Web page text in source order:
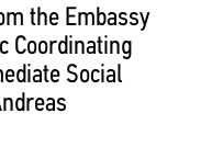
the Embassy
Coordinating
Social